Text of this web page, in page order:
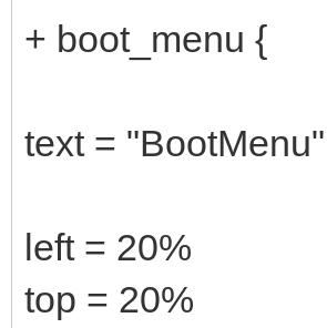
+ boot_menu {
text = "BootMenu"
left = 20%
top = 20%